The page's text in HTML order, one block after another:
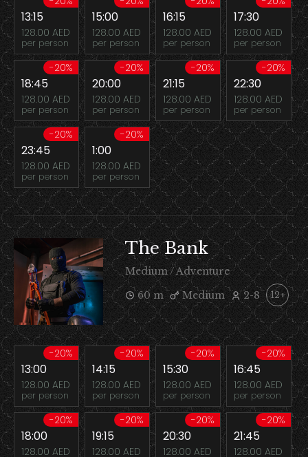
13:15
128.00 AED
per person
15:00
128.00 AED
per person
16:15
128.00 AED
per person
17:30
128.00 AED
per person
-20%
18:45
128.00 AED
per person
-20%
20:00
128.00 AED
per person
-20%
21:15
128.00 AED
per person
-20%
22:30
128.00 AED
per person
-20%
23:45
128.00 AED
per person
-20%
1:00
128.00 AED
per person
The Bank
Medium / Adventure
60 m
Medium 2-8 12+
-20%
13:00
128.00 AED
per person
-20%
14:15
128.00 AED
per person
-20%
15:30
128.00 AED
per person
-20%
16:45
128.00 AED
per person
-20%
18:00
128.00 AED
-20%
19:15
128.00 AED
-20%
20:30
128.00 AED
-20%
21:45
128.00 AED